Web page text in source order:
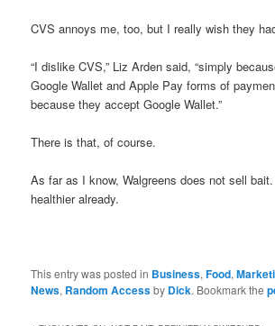
CVS annoys me, too, but I really wish they
“I dislike CVS,” Liz Arden said, “simply
Google Wallet and Apple Pay forms of
because they accept Google Wallet.”
There is that, of course.
As far as I know, Walgreens does not sell
healthier already.
This entry was posted in Business,Food,
News, Random Accessby Dick. Bookmark the